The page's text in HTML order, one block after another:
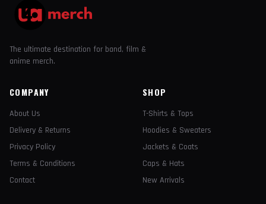
The ultimate destination for band, film &
anime merch.
COMPANY
About Us
Delivery & Returns
Privacy Policy
Terms & Conditions
Contact
SHOP
T-Shirts & Tops
Hoodies & Sweaters
Jackets & Coats
Caps & Hats
New Arrivals